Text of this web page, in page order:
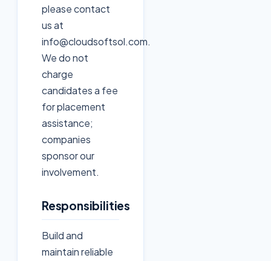
please contact
us at
info@cloudsoftsol.com.
We do not
charge
candidates a fee
for placement
assistance;
companies
sponsor our
involvement.
Responsibilities
Build and
maintain reliable